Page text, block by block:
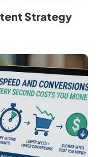
Strategy